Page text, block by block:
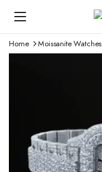
Home Moissanite Watches